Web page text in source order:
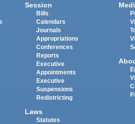
Session
Bills
Calendars
Journals
Appropriations
Conferences
Reports
Executive
Appointments
Executive
Suspensions
Redistricting
Laws
Statutes